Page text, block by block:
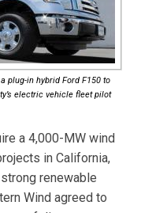
plug-in hybrid Ford F150 to
electric vehicle fleet pilot
a 4,000-MW wind
in California,
renewable
Wind agreed to